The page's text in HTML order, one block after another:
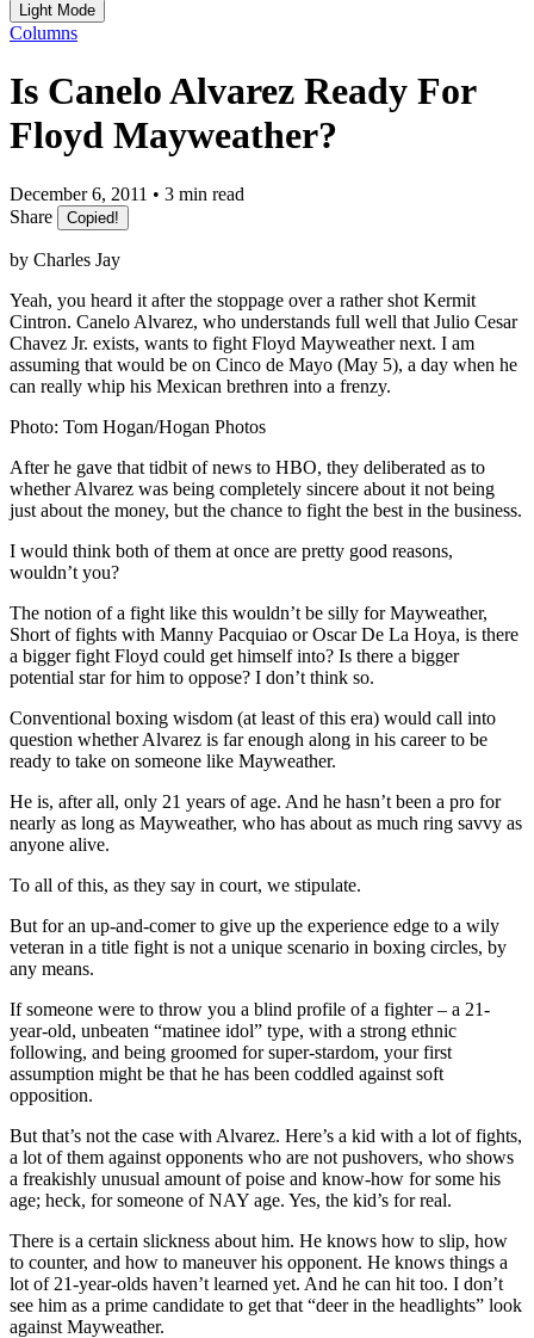
Light Mode
Columns
Is Canelo Alvarez Ready For
Floyd Mayweather?
December 6, 2011 • 3 min read
Share
Copied!
by Charles Jay
Yeah, you heard it after the stoppage over a rather shot Kermit
Cintron. Canelo Alvarez, who understands full well that Julio Cesar
Chavez Jr. exists, wants to fight Floyd Mayweather next. I am
assuming that would be on Cinco de Mayo (May 5), a day when he
can really whip his Mexican brethren into a frenzy.
Photo: Tom Hogan/Hogan Photos
After he gave that tidbit of news to HBO, they deliberated as to
whether Alvarez was being completely sincere about it not being
just about the money, but the chance to fight the best in the business.
I would think both of them at once are pretty good reasons,
wouldn’t you?
The notion of a fight like this wouldn’t be silly for Mayweather,
Short of fights with Manny Pacquiao or Oscar De La Hoya, is there
a bigger fight Floyd could get himself into? Is there a bigger
potential star for him to oppose? I don’t think so.
Conventional boxing wisdom (at least of this era) would call into
question whether Alvarez is far enough along in his career to be
ready to take on someone like Mayweather.
He is, after all, only 21 years of age. And he hasn’t been a pro for
nearly as long as Mayweather, who has about as much ring savvy as
anyone alive.
To all of this, as they say in court, we stipulate.
But for an up-and-comer to give up the experience edge to a wily
veteran in a title fight is not a unique scenario in boxing circles, by
any means.
If someone were to throw you a blind profile of a fighter – a 21-
year-old, unbeaten “matinee idol” type, with a strong ethnic
following, and being groomed for super-stardom, your first
assumption might be that he has been coddled against soft
opposition.
But that’s not the case with Alvarez. Here’s a kid with a lot of fights,
a lot of them against opponents who are not pushovers, who shows
a freakishly unusual amount of poise and know-how for some his
age; heck, for someone of NAY age. Yes, the kid’s for real.
There is a certain slickness about him. He knows how to slip, how
to counter, and how to maneuver his opponent. He knows things a
lot of 21-year-olds haven’t learned yet. And he can hit too. I don’t
see him as a prime candidate to get that “deer in the headlights” look
against Mayweather.